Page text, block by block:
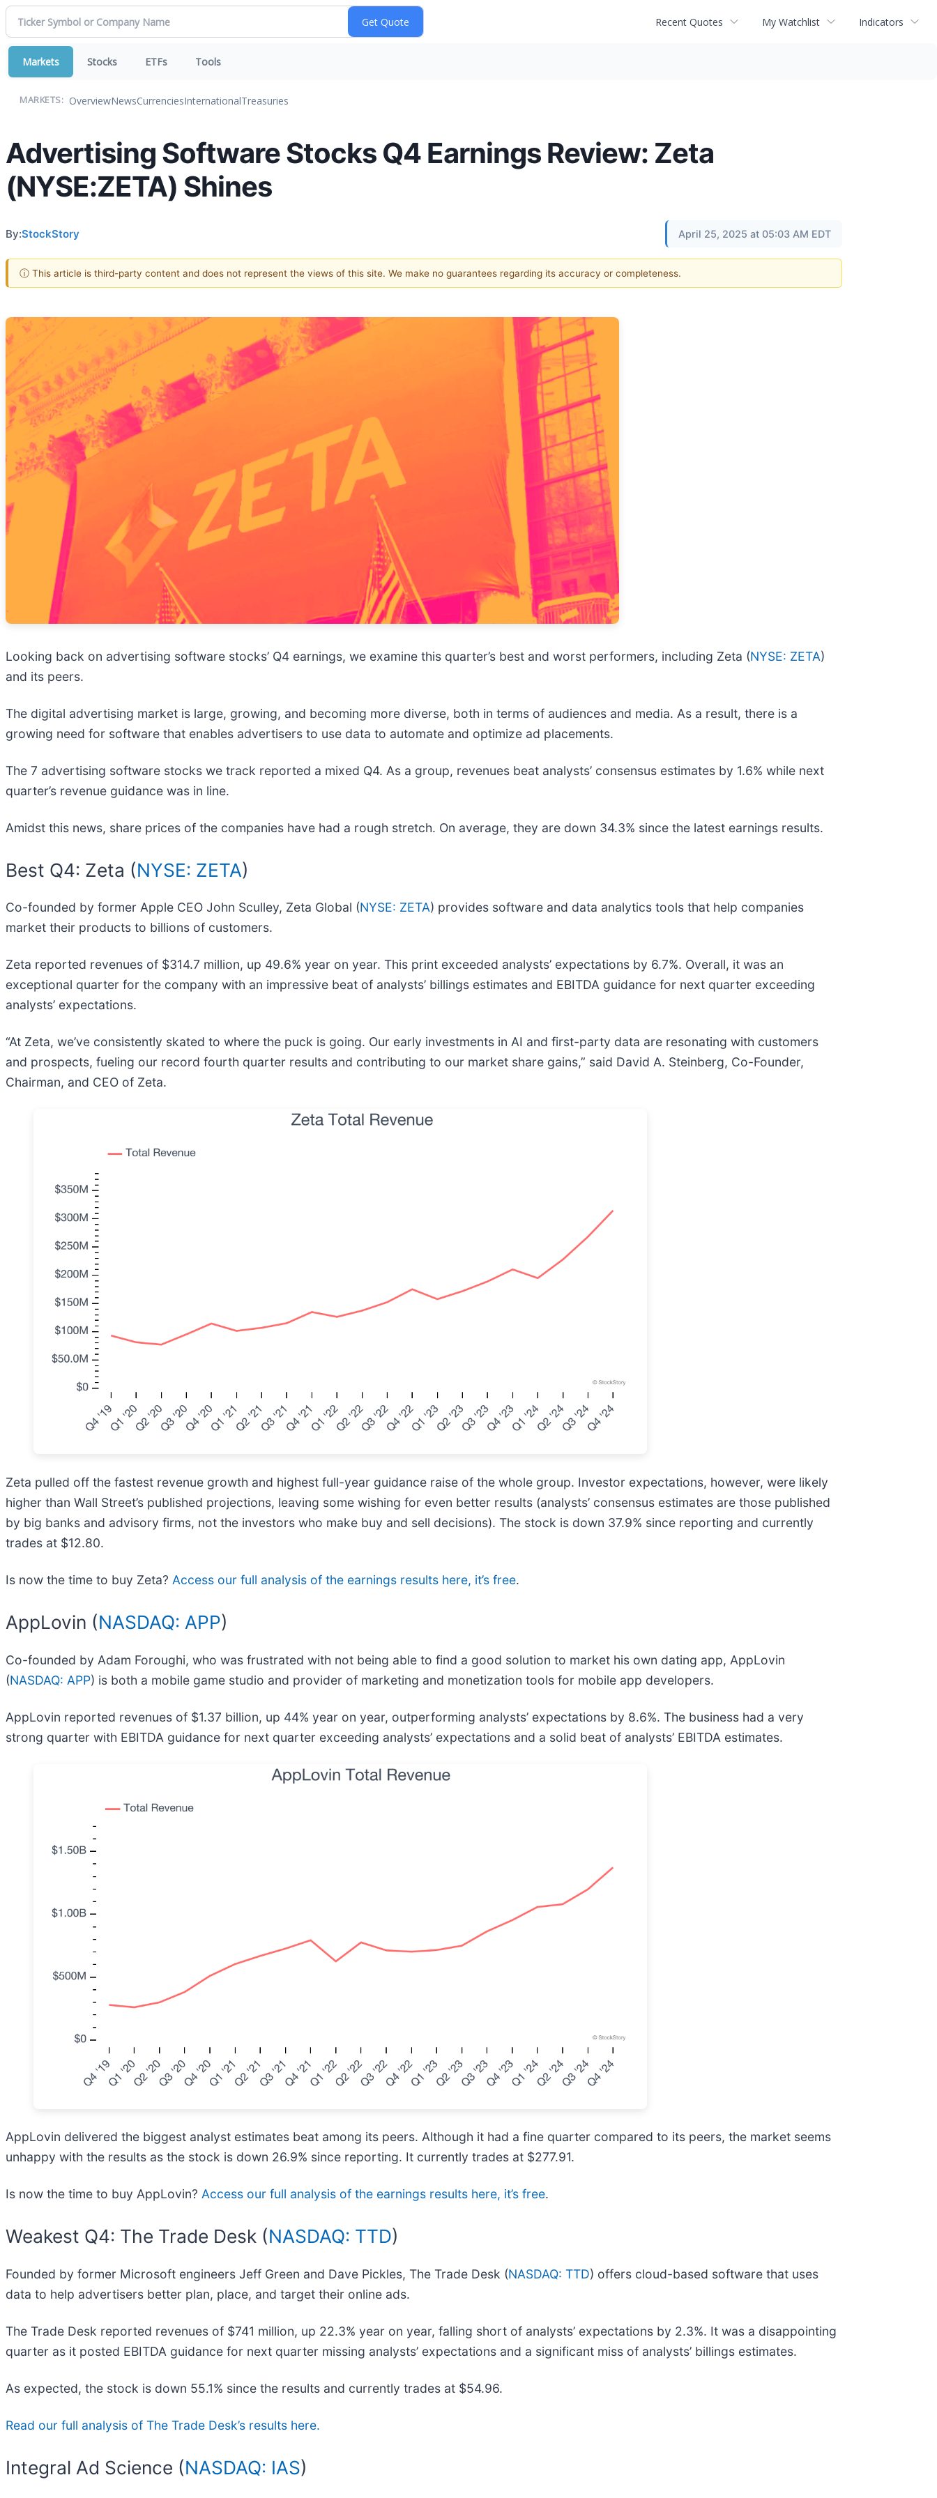
Recent Quotes My Watchlist Indicators
Markets Stocks ETFs Tools
MARKETS: OverviewNewsCurrenciesInternationalTreasuries
Advertising Software Stocks Q4 Earnings Review: Zeta
(NYSE:ZETA) Shines
By:StockStory April 25, 2025 at 05:03 AM EDT
ⓘ This article is third-party content and does not represent the views of this site. We make no guarantees regarding its accuracy or completeness.
Looking back on advertising software stocks’ Q4 earnings, we examine this quarter’s best and worst performers, including Zeta (NYSE: ZETA)
and its peers.
The digital advertising market is large, growing, and becoming more diverse, both in terms of audiences and media. As a result, there is a
growing need for software that enables advertisers to use data to automate and optimize ad placements.
The 7 advertising software stocks we track reported a mixed Q4. As a group, revenues beat analysts’ consensus estimates by 1.6% while next
quarter’s revenue guidance was in line.
Amidst this news, share prices of the companies have had a rough stretch. On average, they are down 34.3% since the latest earnings results.
Best Q4: Zeta (NYSE: ZETA)
Co-founded by former Apple CEO John Sculley, Zeta Global (NYSE: ZETA) provides software and data analytics tools that help companies
market their products to billions of customers.
Zeta reported revenues of $314.7 million, up 49.6% year on year. This print exceeded analysts’ expectations by 6.7%. Overall, it was an
exceptional quarter for the company with an impressive beat of analysts’ billings estimates and EBITDA guidance for next quarter exceeding
analysts’ expectations.
“At Zeta, we’ve consistently skated to where the puck is going. Our early investments in AI and first-party data are resonating with customers
and prospects, fueling our record fourth quarter results and contributing to our market share gains,” said David A. Steinberg, Co-Founder,
Chairman, and CEO of Zeta.
Zeta pulled off the fastest revenue growth and highest full-year guidance raise of the whole group. Investor expectations, however, were likely
higher than Wall Street’s published projections, leaving some wishing for even better results (analysts’ consensus estimates are those published
by big banks and advisory firms, not the investors who make buy and sell decisions). The stock is down 37.9% since reporting and currently
trades at $12.80.
Is now the time to buy Zeta? Access our full analysis of the earnings results here, it’s free.
AppLovin (NASDAQ: APP)
Co-founded by Adam Foroughi, who was frustrated with not being able to find a good solution to market his own dating app, AppLovin
(NASDAQ: APP) is both a mobile game studio and provider of marketing and monetization tools for mobile app developers.
AppLovin reported revenues of $1.37 billion, up 44% year on year, outperforming analysts’ expectations by 8.6%. The business had a very
strong quarter with EBITDA guidance for next quarter exceeding analysts’ expectations and a solid beat of analysts’ EBITDA estimates.
AppLovin delivered the biggest analyst estimates beat among its peers. Although it had a fine quarter compared to its peers, the market seems
unhappy with the results as the stock is down 26.9% since reporting. It currently trades at $277.91.
Is now the time to buy AppLovin? Access our full analysis of the earnings results here, it’s free.
Weakest Q4: The Trade Desk (NASDAQ: TTD)
Founded by former Microsoft engineers Jeff Green and Dave Pickles, The Trade Desk (NASDAQ: TTD) offers cloud-based software that uses
data to help advertisers better plan, place, and target their online ads.
The Trade Desk reported revenues of $741 million, up 22.3% year on year, falling short of analysts’ expectations by 2.3%. It was a disappointing
quarter as it posted EBITDA guidance for next quarter missing analysts’ expectations and a significant miss of analysts’ billings estimates.
As expected, the stock is down 55.1% since the results and currently trades at $54.96.
Read our full analysis of The Trade Desk’s results here.
Integral Ad Science (NASDAQ: IAS)